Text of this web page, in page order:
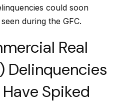
could soon
during the GFC.
Real
Delinquencies
Spiked